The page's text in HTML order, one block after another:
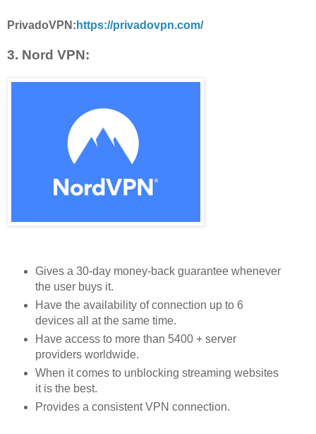
PrivadoVPN: https://privadovpn.com/
3. Nord VPN:
Gives a 30-day money-back guarantee whenever
the user buys it.
Have the availability of connection up to 6
devices all at the same time.
Have access to more than 5400 + server
providers worldwide.
When it comes to unblocking streaming websites
it is the best.
Provides a consistent VPN connection.